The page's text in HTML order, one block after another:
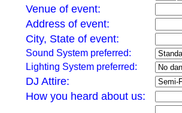
Venue of event:
Address of event:
City, State of event:
Sound System preferred:
Lighting System preferred:
DJ Attire:
How you heard about us: